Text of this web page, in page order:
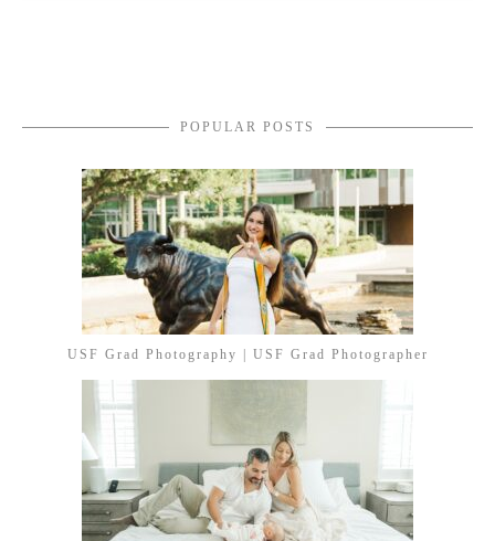
POPULAR POSTS
USF Grad Photography | USF Grad Photographer